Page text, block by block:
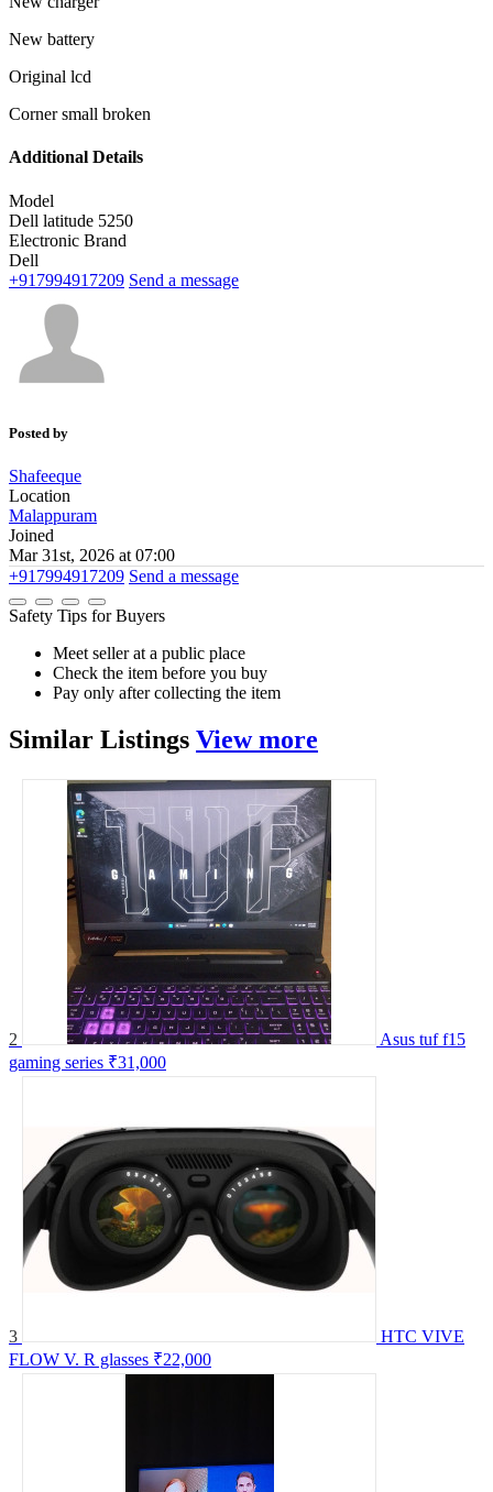
New battery
Original lcd
Corner small broken
Additional Details
Model
Dell latitude 5250
Electronic Brand
Dell
+917994917209 Send a message
Posted by
Shafeeque
Location
Malappuram
Joined
Mar 31st, 2026 at 07:00
+917994917209 Send a message
Safety Tips for Buyers
Meet seller at a public place
Check the item before you buy
Pay only after collecting the item
Similar Listings View more
2
Asus tuf f15
gaming series ₹31,000
3
HTC VIVE
FLOW V. R glasses ₹22,000